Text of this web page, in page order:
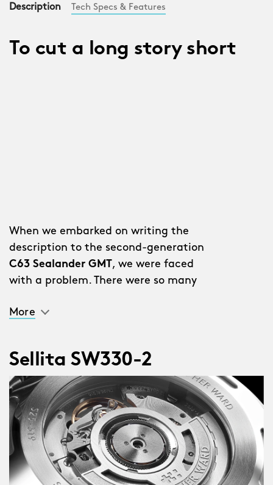
Description Tech Specs & Features
To cut a long story short
When we embarked on writing the
description to the second-generation
C63 Sealander GMT, we were faced
with a problem. There were so many
couldn’t put them all in the description
“Why don’t you just write a list?” said a
member of staff.
We stared out of the window for a bit.
Someone coughed. Then we realised
this was a genius idea.
So here they are…
More
Sellita SW330-2